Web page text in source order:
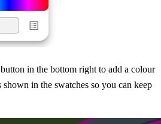
in the bottom right to add a colour
in the swatches so you can keep